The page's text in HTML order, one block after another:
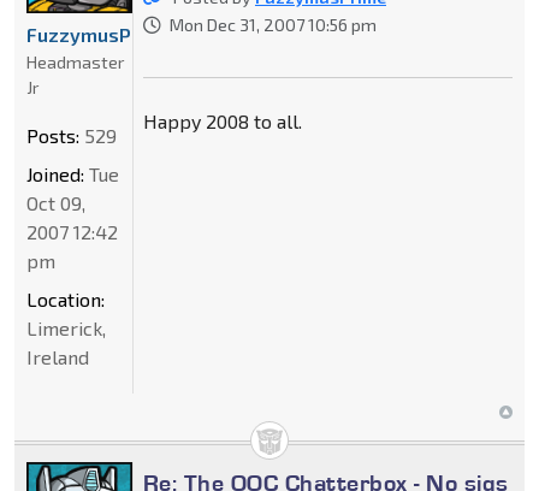
Mon Dec 31, 2007 10:56 pm
Happy 2008 to all.
FuzzymusPrime
Headmaster
Jr
Posts: 529
Joined: Tue
Oct 09,
2007 12:42
pm
Location:
Limerick,
Ireland
Re: The OOC Chatterbox - No sigs